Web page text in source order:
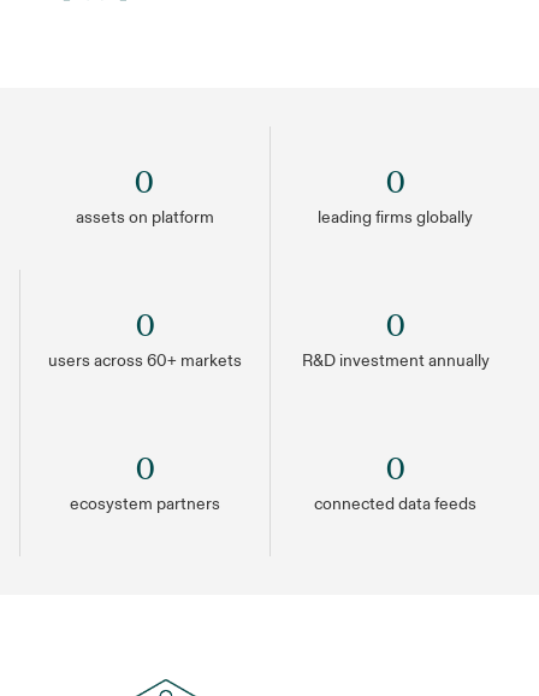
0
assets on platform
0
leading firms globally
0
users across 60+ markets
0
R&D investment annually
0
ecosystem partners
0
connected data feeds